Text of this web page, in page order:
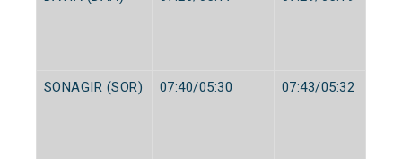
SONAGIR (SOR) 07:40/05:30 07:43/05:32